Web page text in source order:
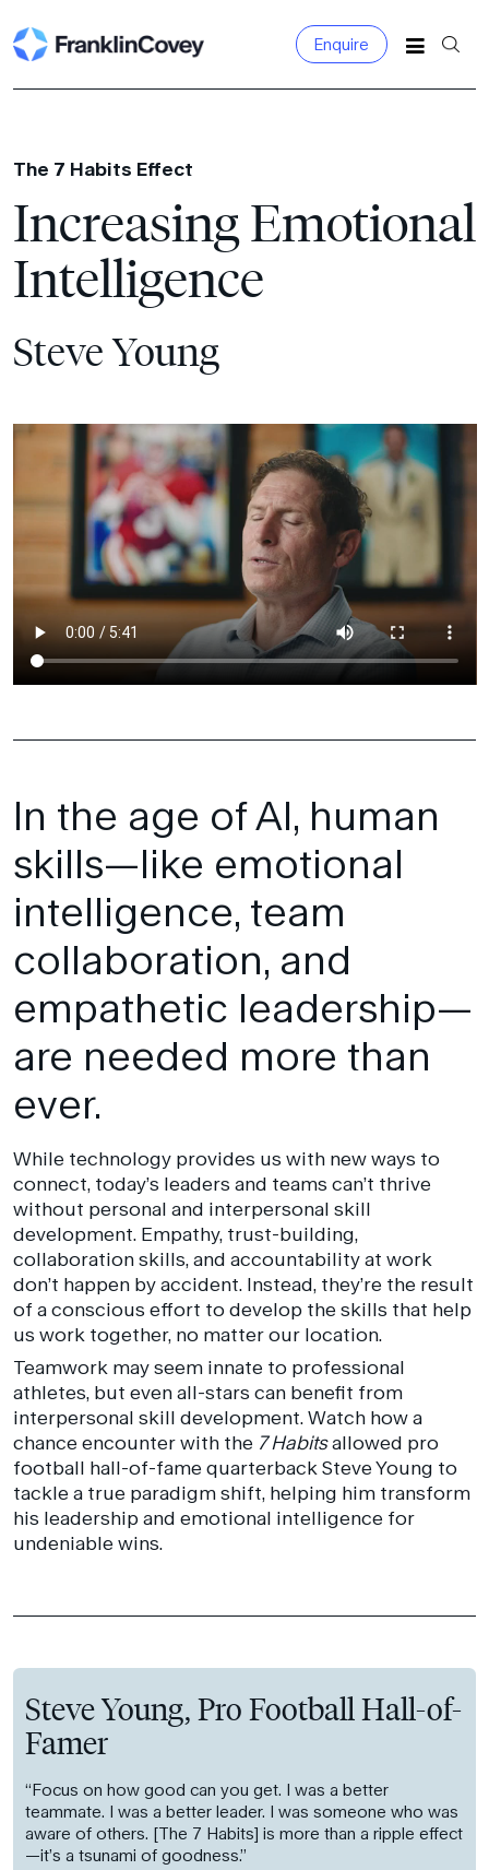
Enquire
The 7 Habits Effect
Increasing Emotional
Intelligence
Steve Young
In the age of AI, human
skills—like emotional
intelligence, team
collaboration, and
empathetic leadership—
are needed more than
ever.
While technology provides us with new ways to
connect, today’s leaders and teams can’t thrive
without personal and interpersonal skill
development. Empathy, trust-building,
collaboration skills, and accountability at work
don’t happen by accident. Instead, they’re the result
of a conscious effort to develop the skills that help
us work together, no matter our location.
Teamwork may seem innate to professional
athletes, but even all-stars can benefit from
interpersonal skill development. Watch how a
chance encounter with the 7 Habitsallowed pro
football hall-of-fame quarterback Steve Young to
tackle a true paradigm shift, helping him transform
his leadership and emotional intelligence for
undeniable wins.
Steve Young, Pro Football Hall-of-
Famer
“Focus on how good can you get. I was a better
teammate. I was a better leader. I was someone who was
aware of others. [The 7 Habits] is more than a ripple effect
—it’s a tsunami of goodness.”